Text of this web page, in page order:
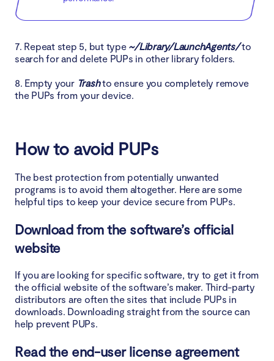
7. Repeat step 5, but type ~/Library/LaunchAgents/to
search for and delete PUPs in other library folders.
8. Empty your Trashto ensure you completely remove
the PUPs from your device.
How to avoid PUPs
The best protection from potentially unwanted
programs is to avoid them altogether. Here are some
helpful tips to keep your device secure from PUPs.
Download from the software’s official
website
If you are looking for specific software, try to get it from
the official website of the software’s maker. Third-party
distributors are often the sites that include PUPs in
downloads. Downloading straight from the source can
help prevent PUPs.
Read the end-user license agreement